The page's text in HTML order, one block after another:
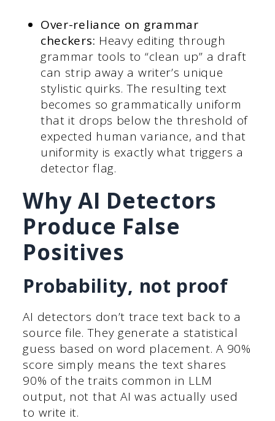
Over-reliance on grammar
checkers: Heavy editing through
grammar tools to “clean up” a draft
can strip away a writer’s unique
stylistic quirks. The resulting text
becomes so grammatically uniform
that it drops below the threshold of
expected human variance, and that
uniformity is exactly what triggers a
detector flag.
Why AI Detectors
Produce False
Positives
Probability, not proof
AI detectors don’t trace text back to a
source file. They generate a statistical
guess based on word placement. A 90%
score simply means the text shares
90% of the traits common in LLM
output, not that AI was actually used
to write it.